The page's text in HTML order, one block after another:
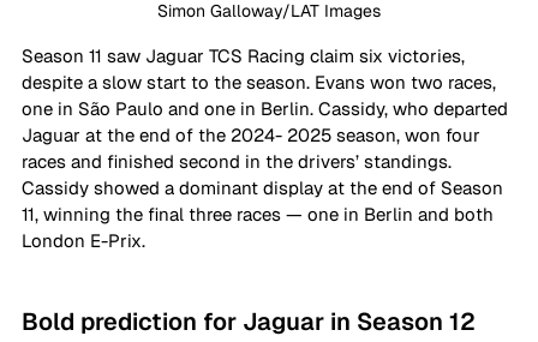
Simon Galloway/LAT Images
Season 11 saw Jaguar TCS Racing claim six victories,
despite a slow start to the season. Evans won two races,
one in São Paulo and one in Berlin. Cassidy, who departed
Jaguar at the end of the 2024- 2025 season, won four
races and finished second in the drivers’ standings.
Cassidy showed a dominant display at the end of Season
11, winning the final three races — one in Berlin and both
London E-Prix.
Bold prediction for Jaguar in Season 12